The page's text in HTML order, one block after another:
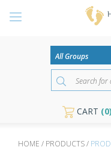
CART (0)
HOME / PRODUCTS /